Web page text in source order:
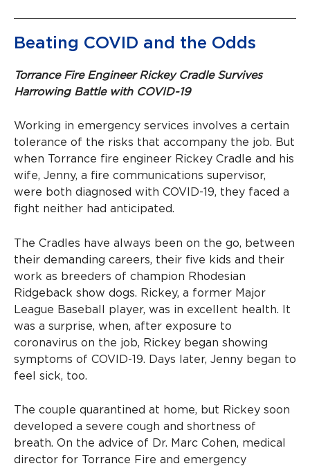
Beating COVID and the Odds
Torrance Fire Engineer Rickey Cradle Survives
Harrowing Battle with COVID-19
Working in emergency services involves a certain
tolerance of the risks that accompany the job. But
when Torrance fire engineer Rickey Cradle and his
wife, Jenny, a fire communications supervisor,
were both diagnosed with COVID-19, they faced a
fight neither had anticipated.
The Cradles have always been on the go, between
their demanding careers, their five kids and their
work as breeders of champion Rhodesian
Ridgeback show dogs. Rickey, a former Major
League Baseball player, was in excellent health. It
was a surprise, when, after exposure to
coronavirus on the job, Rickey began showing
symptoms of COVID-19. Days later, Jenny began to
feel sick, too.
The couple quarantined at home, but Rickey soon
developed a severe cough and shortness of
breath. On the advice of Dr. Marc Cohen, medical
director for Torrance Fire and emergency